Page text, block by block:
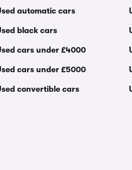
automatic cars
black cars
cars under £4000
cars under £5000
convertible cars